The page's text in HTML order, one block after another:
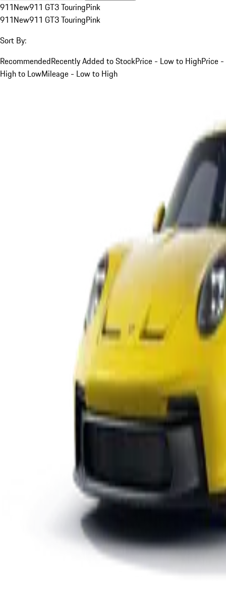
911New911 GT3 TouringPink
911New911 GT3 TouringPink
Sort By:
RecommendedRecently Added to StockPrice - Low to HighPrice -
High to LowMileage - Low to High